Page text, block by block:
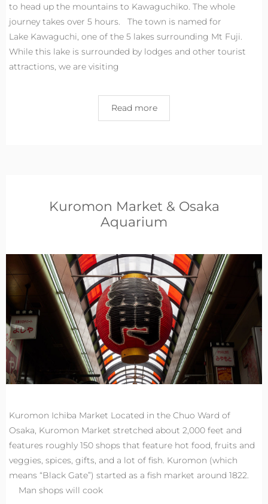
to head up the mountains to Kawaguchiko. The whole
journey takes over 5 hours. The town is named for
Lake Kawaguchi, one of the 5 lakes surrounding Mt Fuji.
While this lake is surrounded by lodges and other tourist
attractions, we are visiting
Read more
Kuromon Market & Osaka
Aquarium
Kuromon Ichiba Market Located in the Chuo Ward of
Osaka, Kuromon Market stretched about 2,000 feet and
features roughly 150 shops that feature hot food, fruits and
veggies, spices, gifts, and a lot of fish. Kuromon (which
means “Black Gate”) started as a fish market around 1822.
Man shops will cook